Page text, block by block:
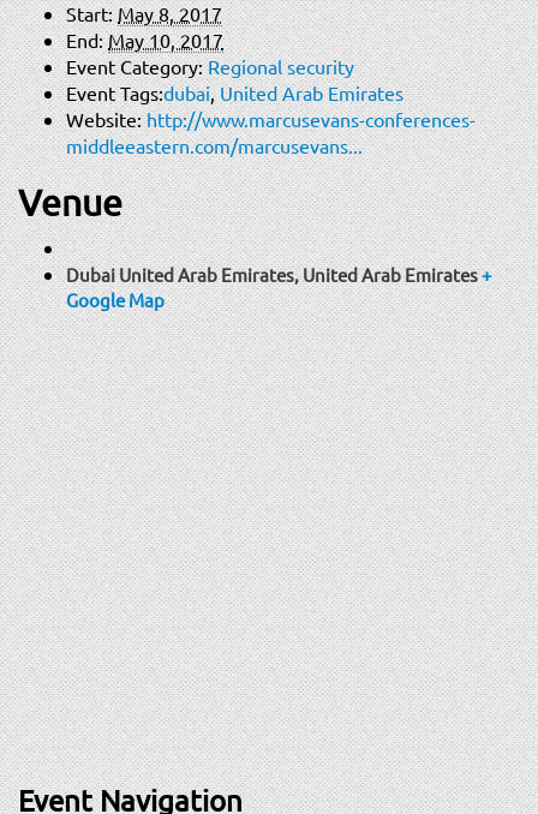
Start: May 8, 2017
End: May 10, 2017
Event Category: Regional security
Event Tags:dubai,United Arab Emirates
Website: http://www.marcusevans-conferences-
middleeastern.com/marcusevans...
Venue
Dubai United Arab Emirates,United Arab Emirates+
Google Map
Event Navigation